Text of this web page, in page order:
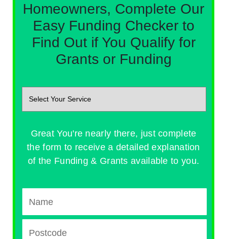
Homeowners, Complete Our
Easy Funding Checker to
Find Out if You Qualify for
Grants or Funding
Great You're nearly there, just complete
the form to receive a detailed explanation
of the Funding & Grants available to you.